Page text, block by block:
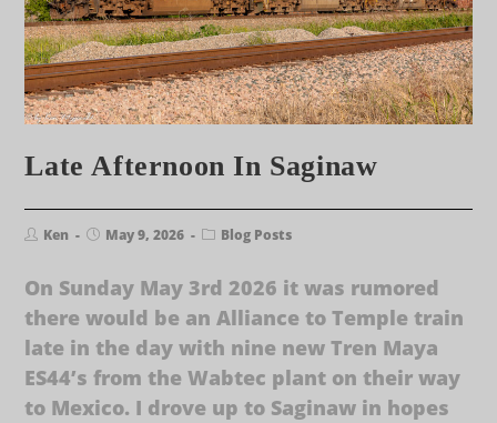
Late Afternoon In Saginaw
Ken May 9, 2026 Blog Posts
On Sunday May 3rd 2026 it was rumored
there would be an Alliance to Temple train
late in the day with nine new Tren Maya
ES44’s from the Wabtec plant on their way
to Mexico. I drove up to Saginaw in hopes